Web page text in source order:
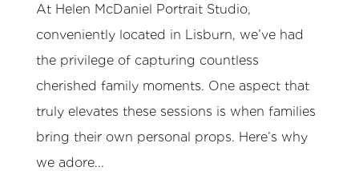
At Helen McDaniel Portrait Studio,
conveniently located in Lisburn, we’ve had
the privilege of capturing countless
cherished family moments. One aspect that
truly elevates these sessions is when families
bring their own personal props. Here’s why
we adore...